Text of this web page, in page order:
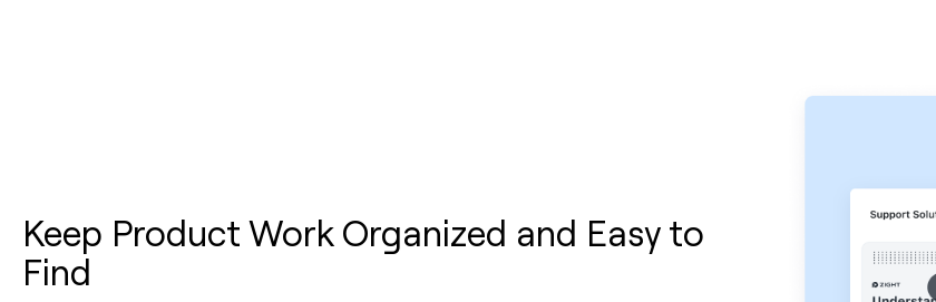
Keep Product Work Organized and Easy to
Find